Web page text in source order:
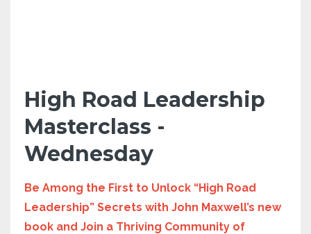
High Road Leadership
Masterclass -
Wednesday
Be Among the First to Unlock “High Road
Leadership” Secrets with John Maxwell’s new
book and Join a Thriving Community of